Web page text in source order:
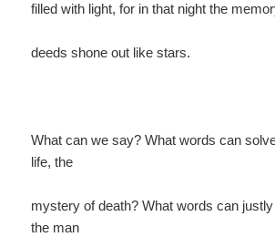
filled with light, for in that night the
deeds shone out like stars.
What can we say? What words can
life, the
mystery of death? What words can
the man